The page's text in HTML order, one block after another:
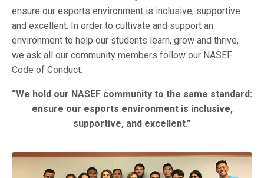
ensure our esports environment is inclusive, supportive
and excellent. In order to cultivate and support an
environment to help our students learn, grow and thrive,
we ask all our community members follow our NASEF
Code of Conduct.
“We hold our NASEF community to the same standard:
ensure our esports environment is inclusive,
supportive, and excellent.”